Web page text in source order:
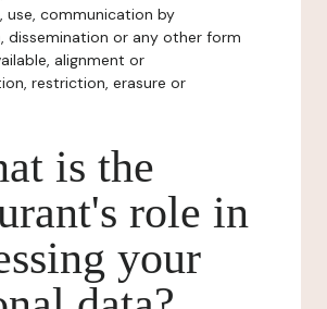
use, communication by
dissemination or any other form
alignment or
restriction, erasure or
is the
role in
your